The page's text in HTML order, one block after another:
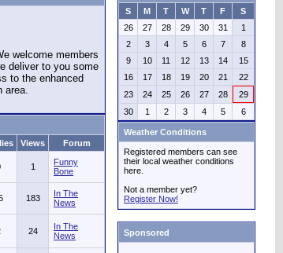
welcome members
deliver to you some
to the enhanced
area.
Views Forum
1
Funny
Bone
183
In The
News
24
In The
News
S
M T W T F
S
26
27 28 29 30 31
1
2
3 4 5 6 7
8
9
10 11 12 13 14
15
16
17 18 19 20 21
22
23
24 25 26 27 28
29
30
1 2 3 4 5 6
Weather Conditions
Registered members can see
their local weather conditions
here.
Not a member yet?
Register Now!
Sponsored